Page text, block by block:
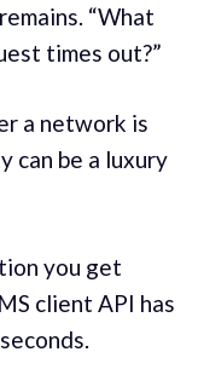
“What
times out?”
a network is
can be a luxury
you get
client API has